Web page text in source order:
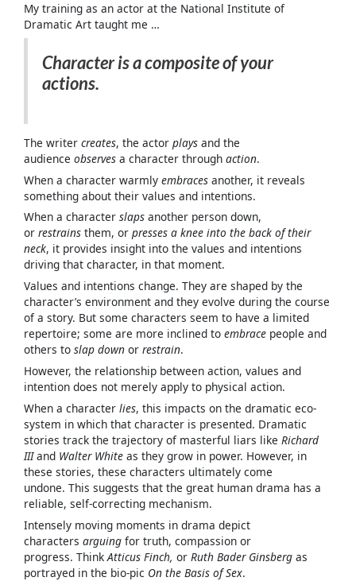
My training as an actor at the National Institute of
Dramatic Art taught me …
Character is a composite of your
actions.
The writer creates, the actor plays and the
audience observes a character through action.
When a character warmly embraces another, it reveals
something about their values and intentions.
When a character slaps another person down,
or restrains them, or presses a knee into the back of their
neck, it provides insight into the values and intentions
driving that character, in that moment.
Values and intentions change. They are shaped by the
character’s environment and they evolve during the course
of a story. But some characters seem to have a limited
repertoire; some are more inclined to embrace people and
others to slap down or restrain.
However, the relationship between action, values and
intention does not merely apply to physical action.
When a character lies, this impacts on the dramatic eco-
system in which that character is presented. Dramatic
stories track the trajectory of masterful liars like Richard
IIIand Walter White as they grow in power. However, in
these stories, these characters ultimately come
undone. This suggests that the great human drama has a
reliable, self-correcting mechanism.
Intensely moving moments in drama depict
characters arguing for truth, compassion or
progress. Think Atticus Finch, or Ruth Bader Ginsberg as
portrayed in the bio-pic On the Basis of Sex.